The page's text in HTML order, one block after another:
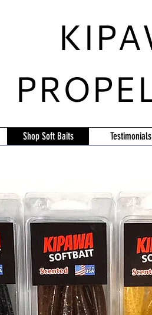
Shop Soft Baits Testimonials